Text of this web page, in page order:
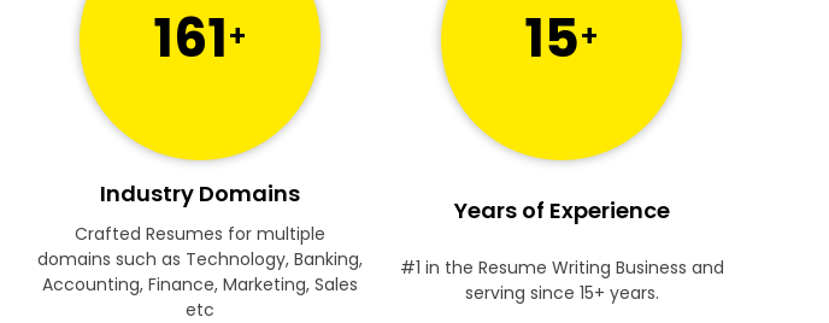
161+
Industry Domains
Crafted Resumes for multiple
domains such as Technology, Banking,
Accounting, Finance, Marketing, Sales
etc
15+
Years of Experience
#1 in the Resume Writing Business and
serving since 15+ years.